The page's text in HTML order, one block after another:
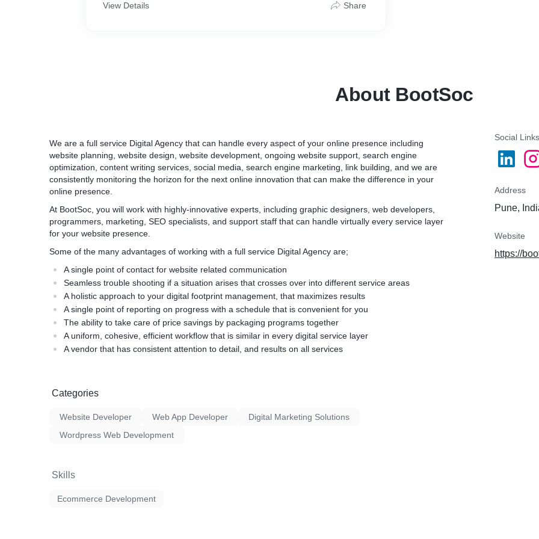
- Secure (HTTPS) website.
View Details Share
About BootSoc
We are a full service Digital Agency that can handle every aspect of your online presence including
website planning, website design, website development, ongoing website support, search engine
optimization, content writing services, social media, search engine marketing, link building, and we are
consistently monitoring the horizon for the next online innovation that can make the difference in your
online presence.
At BootSoc, you will work with highly-innovative experts, including graphic designers, web developers,
programmers, marketing, SEO specialists, and support staff that can handle virtually every service layer
for your website presence.
Some of the many advantages of working with a full service Digital Agency are;
A single point of contact for website related communication
Seamless trouble shooting if a situation arises that crosses over into different service areas
A holistic approach to your digital footprint management, that maximizes results
A single point of reporting on progress with a schedule that is convenient for you
The ability to take care of price savings by packaging programs together
A uniform, cohesive, efficient workflow that is similar in every digital service layer
A vendor that has consistent attention to detail, and results on all services
Categories
Website Developer Web App Developer
Digital Marketing Solutions
Wordpress Web Development
Skills
Ecommerce Development
Social Links
Address
Pune,
Website
https://